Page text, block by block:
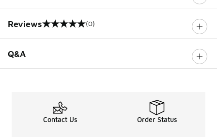
Reviews
0 out of 5 rating (0)
Q&A
Contact Us Order Status